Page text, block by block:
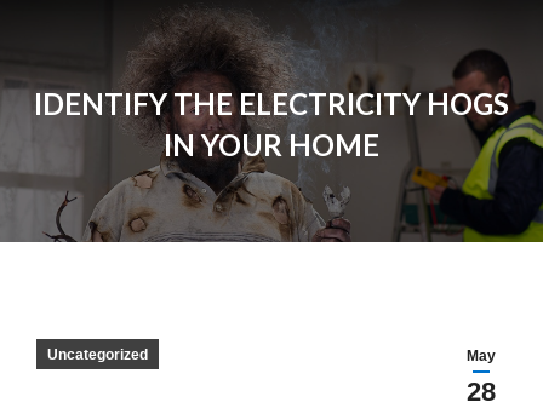
IDENTIFY THE ELECTRICITY HOGS
IN YOUR HOME
May
28
Uncategorized